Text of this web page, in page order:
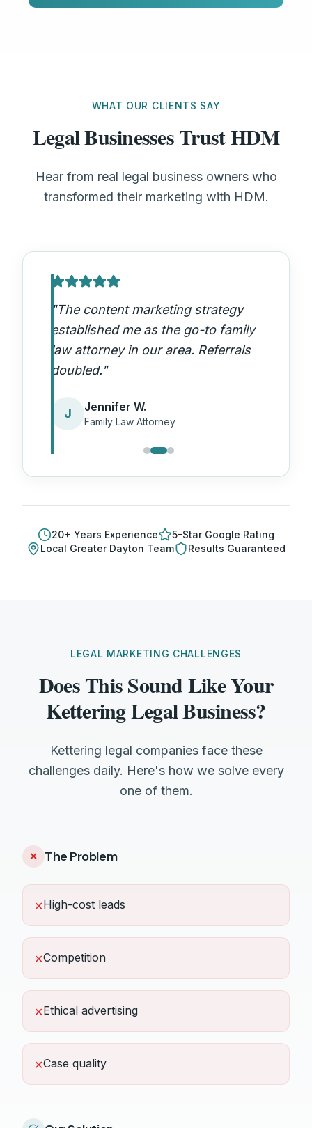
WHAT OUR CLIENTS SAY
Legal Businesses Trust HDM
Hear from real legal business owners who
transformed their marketing with HDM.
"The content marketing strategy
established me as the go-to family
law attorney in our area. Referrals
doubled."
J Jennifer W.
Family Law Attorney
20+ Years Experience
5-Star Google Rating
Local Greater Dayton Team Results Guaranteed
LEGAL MARKETING CHALLENGES
Does This Sound Like Your
Kettering Legal Business?
Kettering legal companies face these
challenges daily. Here's how we solve every
one of them.
✕ The Problem
✕High-cost leads
✕Competition
✕Ethical advertising
✕Case quality